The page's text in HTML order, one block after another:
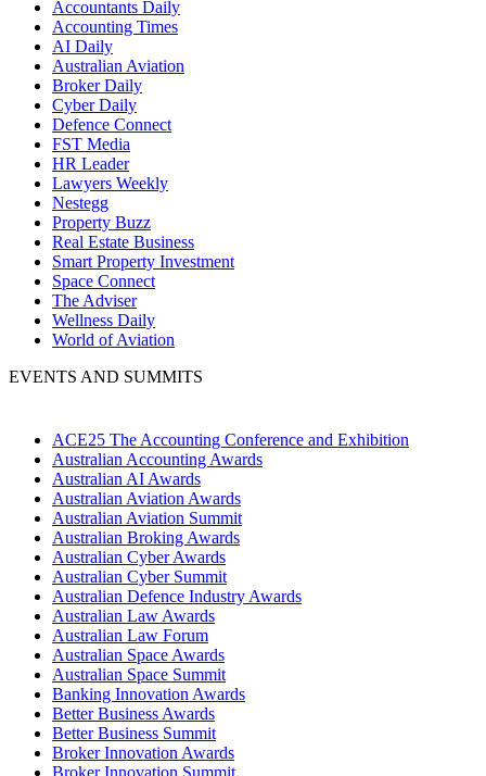
Accountants Daily
Accounting Times
AI Daily
Australian Aviation
Broker Daily
Cyber Daily
Defence Connect
FST Media
HR Leader
Lawyers Weekly
Nestegg
Property Buzz
Real Estate Business
Smart Property Investment
Space Connect
The Adviser
Wellness Daily
World of Aviation
EVENTS AND SUMMITS
ACE25 The Accounting Conference and Exhibition
Australian Accounting Awards
Australian AI Awards
Australian Aviation Awards
Australian Aviation Summit
Australian Broking Awards
Australian Cyber Awards
Australian Cyber Summit
Australian Defence Industry Awards
Australian Law Awards
Australian Law Forum
Australian Space Awards
Australian Space Summit
Banking Innovation Awards
Better Business Awards
Better Business Summit
Broker Innovation Awards
Broker Innovation Summit